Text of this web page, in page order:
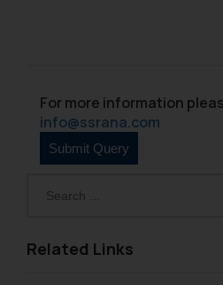
Related Links
For more information
info@ssrana.com